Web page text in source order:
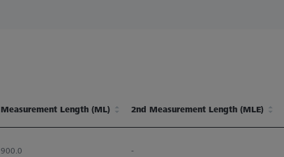
Measurement Length (ML) 2nd Measurement Length (MLE)
900.0 -